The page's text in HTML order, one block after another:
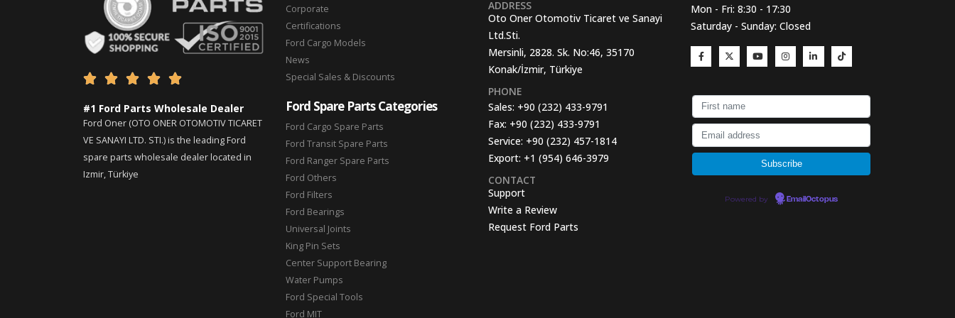
    
#1 Ford Parts Wholesale Dealer
Ford Oner (OTO ONER OTOMOTIV TICARET
VE SANAYI LTD. STI.) is the leading Ford
spare parts wholesale dealer located in
Izmir, Türkiye
Corporate
Certifications
Ford Cargo Models
News
Special Sales & Discounts
Ford Spare Parts Categories
Ford Cargo Spare Parts
Ford Transit Spare Parts
Ford Ranger Spare Parts
Ford Others
Ford Filters
Ford Bearings
Universal Joints
King Pin Sets
Center Support Bearing
Water Pumps
Ford Special Tools
Ford MIT
ADDRESS
Oto Oner Otomotiv Ticaret ve Sanayi
Ltd.Sti.
Mersinli, 2828. Sk. No:46, 35170
Konak/İzmir, Türkiye
PHONE
Sales: +90 (232) 433-9791
Fax: +90 (232) 433-9791
Service: +90 (232) 457-1814
Export: +1 (954) 646-3979
CONTACT
Support
Write a Review
Request Ford Parts
Mon - Fri: 8:30 - 17:30
Saturday - Sunday: Closed
Powered by EmailOctopus